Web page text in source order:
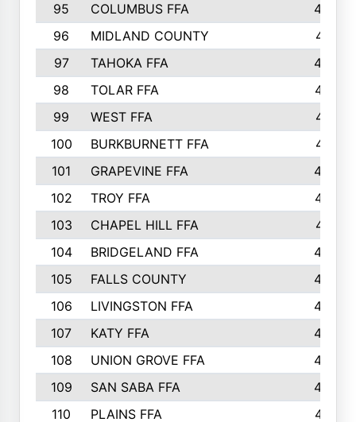
95
COLUMBUS FFA
493
96
MIDLAND COUNTY
491
97
TAHOKA FFA
483
98
TOLAR FFA
477
99
WEST FFA
471
100
BURKBURNETT FFA
461
101
GRAPEVINE FFA
459
102
TROY FFA
457
103
CHAPEL HILL FFA
451
104
BRIDGELAND FFA
450
105
FALLS COUNTY
443
106
LIVINGSTON FFA
440
107
KATY FFA
440
108
UNION GROVE FFA
439
109
SAN SABA FFA
438
110
PLAINS FFA 437